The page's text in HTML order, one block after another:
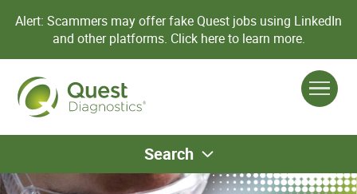
Alert: Scammers may offer fake Quest jobs using LinkedIn
and other platforms. Click here to learn more.
Search